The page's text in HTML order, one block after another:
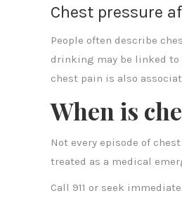
Chest pressure
People often describe
drinking may be linked to
chest pain is also
When is
Not every episode of
treated as a medical
Call 911 or seek